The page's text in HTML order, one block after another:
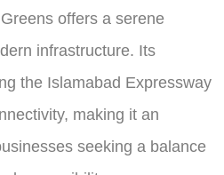
offers a serene
infrastructure. Its
the Islamabad Expressway
making it an
seeking a balance